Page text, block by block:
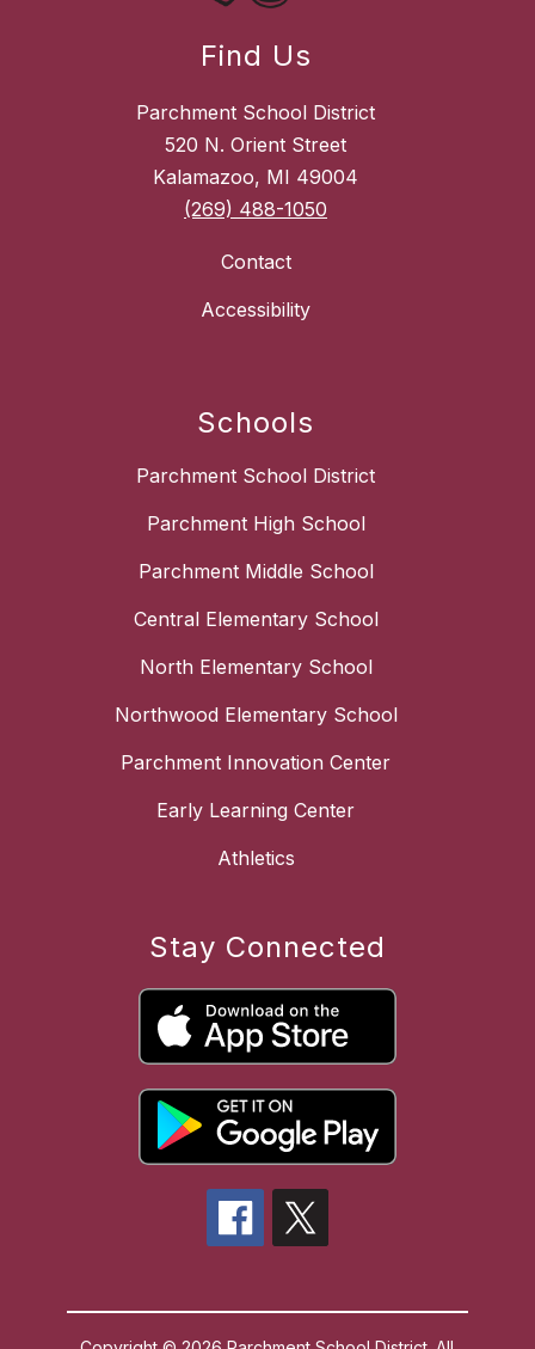
Find Us
Parchment School District
520 N. Orient Street
Kalamazoo, MI 49004
(269) 488-1050
Contact
Accessibility
Schools
Parchment School District
Parchment High School
Parchment Middle School
Central Elementary School
North Elementary School
Northwood Elementary School
Parchment Innovation Center
Early Learning Center
Athletics
Stay Connected